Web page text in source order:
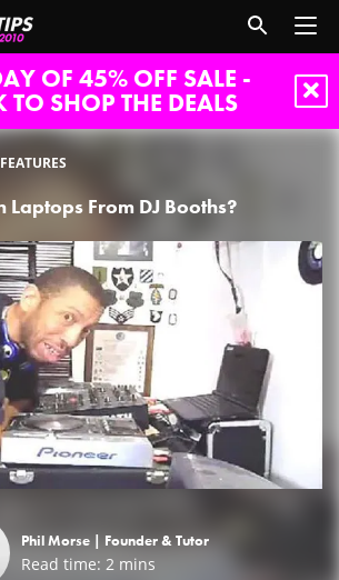
OF 45% OFF SALE -
TO SHOP THE DEALS
Laptops From DJ Booths?
Phil Morse | Founder & Tutor
Read time: 2 mins